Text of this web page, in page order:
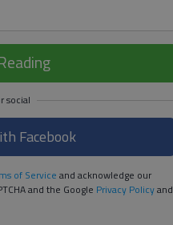
Facebook
of Service and acknowledge our
and the Google Privacy Policyand